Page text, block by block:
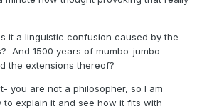
it a linguistic confusion caused by the
And 1500 years of mumbo-jumbo
the extensions thereof?
you are not a philosopher, so I am
to explain it and see how it fits with